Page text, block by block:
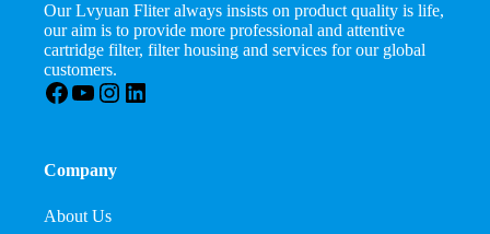
Our Lvyuan Fliter always insists on product quality is life,
our aim is to provide more professional and attentive
cartridge filter, filter housing and services for our global
customers.
Facebook
YouTube
Instagram
LinkedIn
Company
About Us